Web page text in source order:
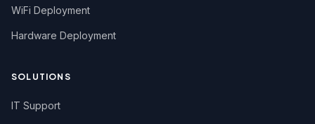
WiFi Deployment
Hardware Deployment
SOLUTIONS
IT Support